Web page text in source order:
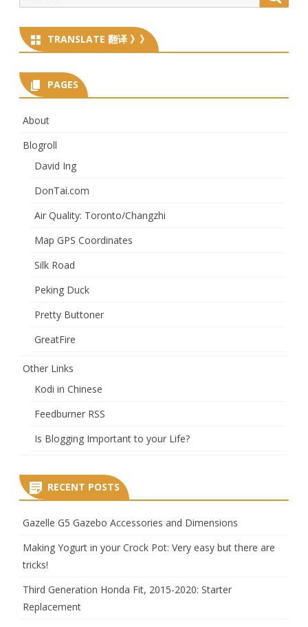
for:
TRANSLATE 翻译 》》
PAGES
About
Blogroll
David Ing
DonTai.com
Air Quality: Toronto/Changzhi
Map GPS Coordinates
Silk Road
Peking Duck
Pretty Buttoner
GreatFire
Other Links
Kodi in Chinese
Feedburner RSS
Is Blogging Important to your Life?
RECENT POSTS
Gazelle G5 Gazebo Accessories and Dimensions
Making Yogurt in your Crock Pot: Very easy but there are
tricks!
Third Generation Honda Fit, 2015-2020: Starter
Replacement